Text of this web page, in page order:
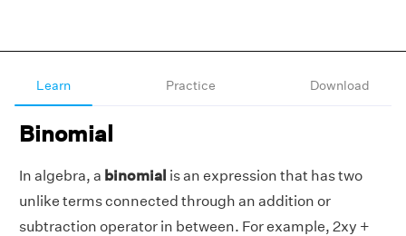
Learn Practice Download
Binomial
In algebra, a binomial is an expression that has two
unlike terms connected through an addition or
subtraction operator in between. For example, 2xy +